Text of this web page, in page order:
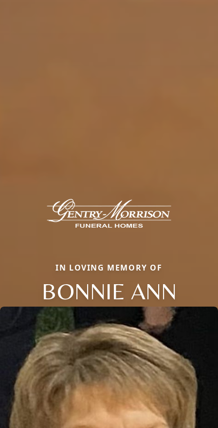
IN LOVING MEMORY OF
BONNIE ANN